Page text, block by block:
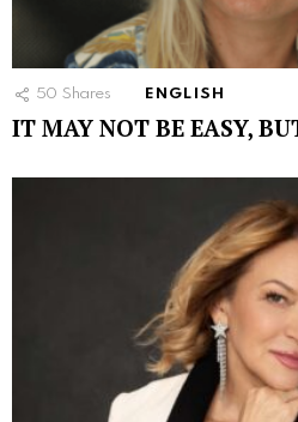
50 Shares ENGLISH
IT MAY NOT BE EASY,